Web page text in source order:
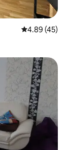
4.89 out of 5
4.89 (45)